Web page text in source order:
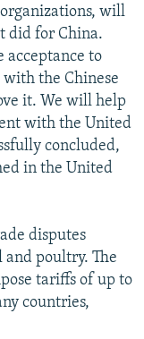
will
did for China.
acceptance to
the Chinese
it. We will help
with the United
concluded,
in the United
disputes
and poultry. The
tariffs of up to
countries,